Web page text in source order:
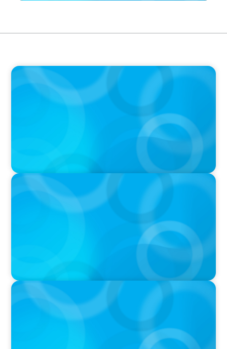
IN THE MEDIA
Liderar em tempos de Inteligência Artificial:
quando a experiência volta a contar
IN THE MEDIA
In major shift, more family offices are shifting
to fractional hiring, modular staffing
IN THE MEDIA
Adapting and Thriving Under the Clean Power
2030 Action Plan